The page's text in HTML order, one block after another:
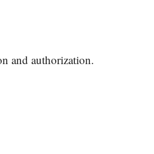
and authorization.